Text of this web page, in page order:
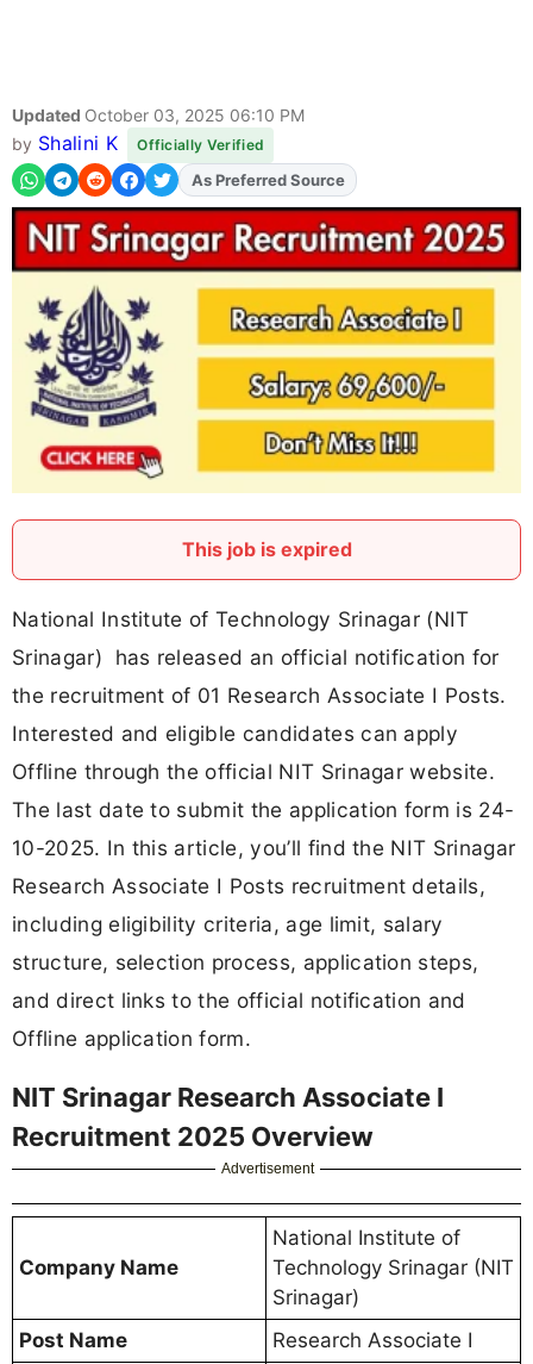
Updated October 03, 2025 06:10 PM
by Shalini K Officially Verified
AddFJAon
As Preferred Source
This job is expired
National Institute of Technology Srinagar (NIT
Srinagar) has released an official notification for
the recruitment of 01 Research Associate I Posts.
Interested and eligible candidates can apply
Offline through the official NIT Srinagar website.
The last date to submit the application form is 24-
10-2025. In this article, you’ll find the NIT Srinagar
Research Associate I Posts recruitment details,
including eligibility criteria, age limit, salary
structure, selection process, application steps,
and direct links to the official notification and
Offline application form.
NIT Srinagar Research Associate I
Recruitment 2025 Overview
Advertisement
Company Name
National Institute of
Technology Srinagar (NIT
Srinagar)
Post Name
Research Associate I